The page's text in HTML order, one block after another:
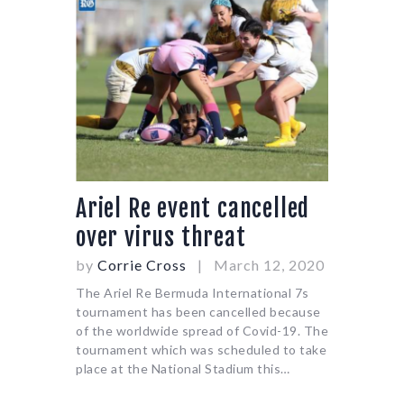
Ariel Re event cancelled
over virus threat
by Corrie Cross March 12, 2020
The Ariel Re Bermuda International 7s
tournament has been cancelled because
of the worldwide spread of Covid-19. The
tournament which was scheduled to take
place at the National Stadium this…